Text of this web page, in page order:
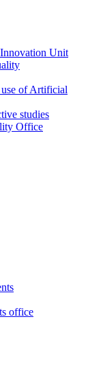
Unit
of Artificial
studies
Office
office